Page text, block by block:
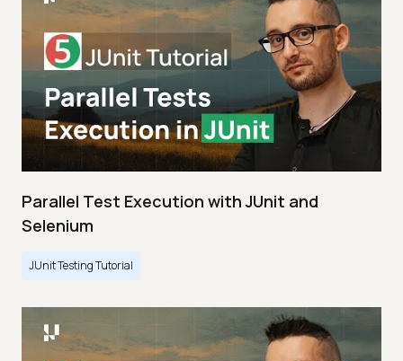
Parallel Test Execution with JUnit and
Selenium
JUnit Testing Tutorial